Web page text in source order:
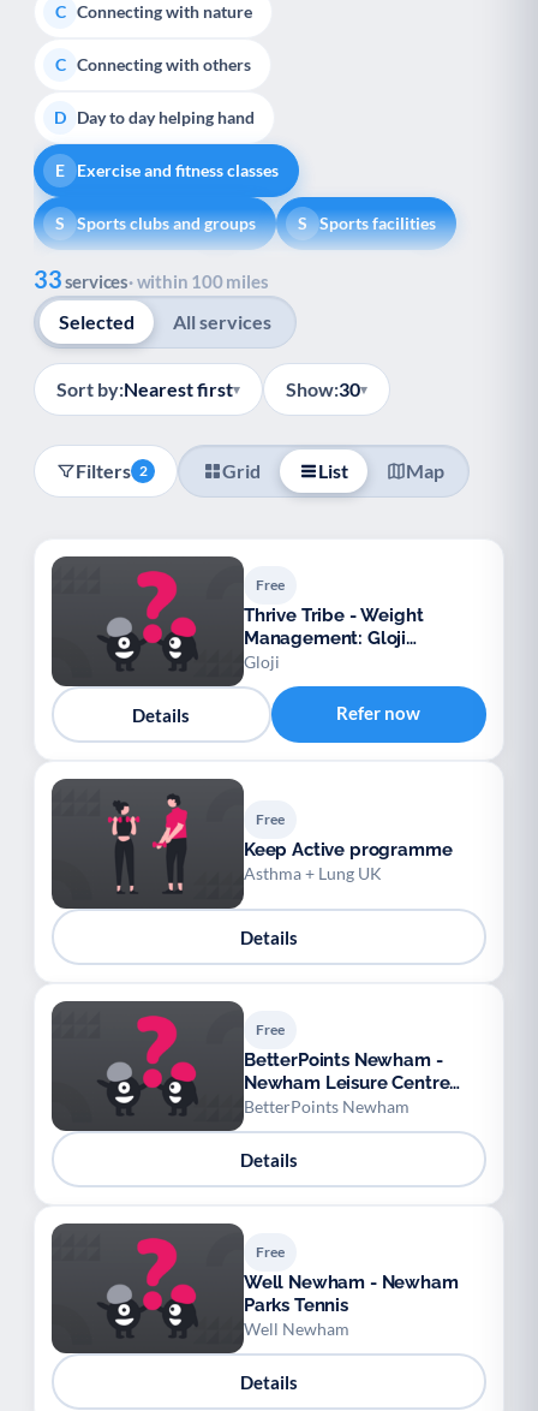
C Connecting with nature
C Connecting with others
D Day to day helping hand
E Exercise and fitness classes
S Sports clubs and groups S Sports facilities
H Healthy lifestyle H Helping with money
I Information and advice
M Managing a long-term health condition
Social prescribing Support for carers
Support with housing
Transport and getting around V Volunteering
Y Veterans
Show all
33services· within 100 miles
Selected All services
Sort by:Nearest first▾ Show:30▾
Filters 2 Grid List Map
Free
Thrive Tribe - Weight
Management: Gloji
Hampshire
Gloji
Details Refer now
Free
Keep Active programme
Asthma + Lung UK
Details
Free
BetterPoints Newham -
Newham Leisure Centre
Rewards
BetterPoints Newham
Details
Free
Well Newham - Newham
Parks Tennis
Well Newham
Details